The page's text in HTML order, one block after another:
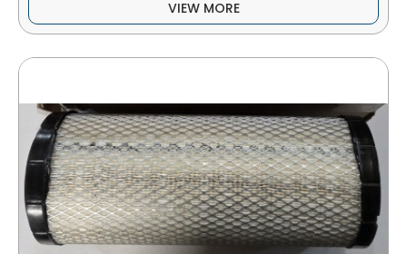
VIEW MORE